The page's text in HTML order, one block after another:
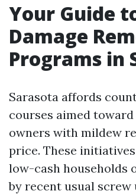
Your Guide
Damage
Programs in
Sarasota affords
courses aimed
owners with mildew
price. These
low-cash households
by recent usual screw